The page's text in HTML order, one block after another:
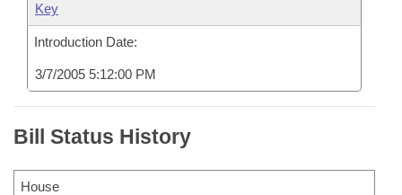
Key
Introduction Date:
3/7/2005 5:12:00 PM
Bill Status History
House